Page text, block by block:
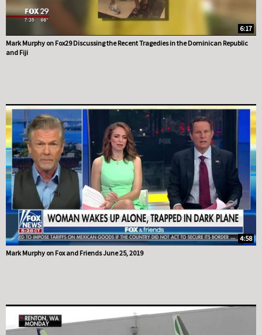
6:17
Mark Murphy on Fox29 Discussing the Recent Tragedies in the Dominican Republic
and Fiji
4:58
Mark Murphy on Fox and Friends June 25, 2019